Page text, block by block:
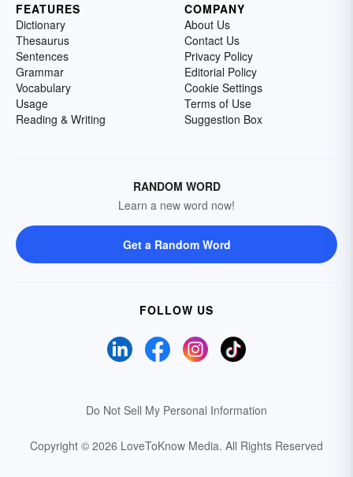
FEATURES
Dictionary
Thesaurus
Sentences
Grammar
Vocabulary
Usage
Reading & Writing
COMPANY
About Us
Contact Us
Privacy Policy
Editorial Policy
Cookie Settings
Terms of Use
Suggestion Box
RANDOM WORD
Learn a new word now!
Get a Random Word
FOLLOW US
Do Not Sell My Personal Information
Copyright © 2026 LoveToKnow Media. All Rights Reserved